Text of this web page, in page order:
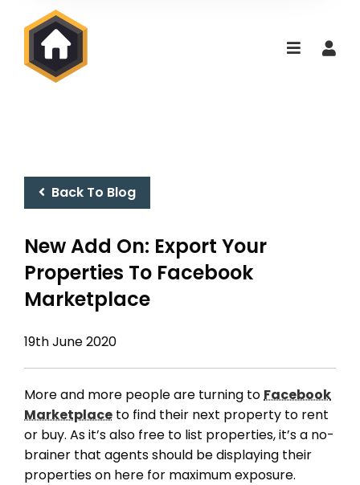
Back To Blog
New Add On: Export Your
Properties To Facebook
Marketplace
19th June 2020
More and more people are turning toFacebook
Marketplace to find their next property to rent
or buy. As it’s also free to list properties, it’s a no-
brainer that agents should be displaying their
properties on here for maximum exposure.